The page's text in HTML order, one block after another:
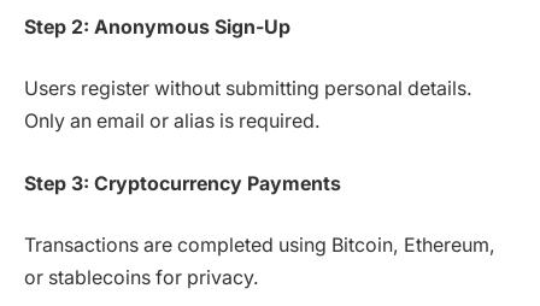
Step 2: Anonymous Sign-Up
Users register without submitting personal details.
Only an email or alias is required.
Step 3: Cryptocurrency Payments
Transactions are completed using Bitcoin, Ethereum,
or stablecoins for privacy.